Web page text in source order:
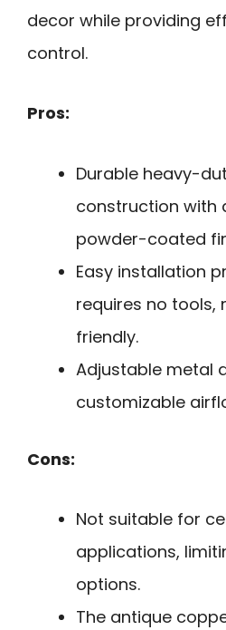
decor while providing
control.
Pros:
Durable heavy-
construction with
powder-coated
Easy installation
requires no tools,
friendly.
Adjustable metal
customizable
Cons:
Not suitable for
applications,
options.
The antique